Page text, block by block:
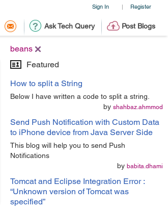
Sign In | Register
Ask Tech Query Post Blogs
beans
Featured
How to split a String
Below I have written a code to split a string.
by shahbaz.ahmmod
Send Push Notification with Custom Data
to iPhone device from Java Server Side
This blog will help you to send Push
Notifications
by babita.dhami
Tomcat and Eclipse Integration Error :
“Unknown version of Tomcat was
specified”